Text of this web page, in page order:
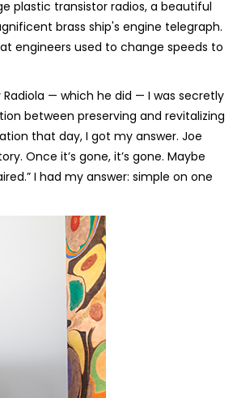
plastic transistor radios, a beautiful
brass ship's engine telegraph.
engineers used to change speeds to
— which he did — I was secretly
between preserving and revitalizing
that day, I got my answer. Joe
Once it’s gone, it’s gone. Maybe
I had my answer: simple on one